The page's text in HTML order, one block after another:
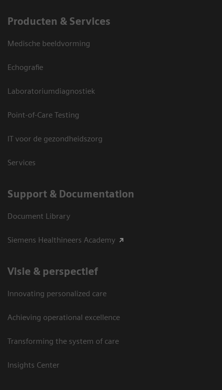
Producten & Services
Medische beeldvorming
Echografie
Laboratoriumdiagnostiek
Point-of-Care Testing
IT voor de gezondheidszorg
Services
Support & Documentation
Document Library
Siemens Healthineers Academy
Visie & perspectief
Innovating personalized care
Achieving operational excellence
Transforming the system of care
Insights Center